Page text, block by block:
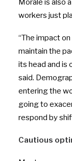
Morale is also
workers just
“The impact on
maintain the
its head and is
said.
entering the
going to
respond by
Cautious